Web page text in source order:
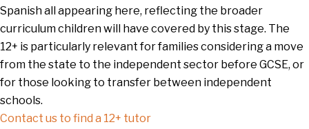
Spanish all appearing here, reflecting the broader
curriculum children will have covered by this stage. The
12+ is particularly relevant for families considering a move
from the state to the independent sector before GCSE, or
for those looking to transfer between independent
schools.
Contact us to find a 12+ tutor